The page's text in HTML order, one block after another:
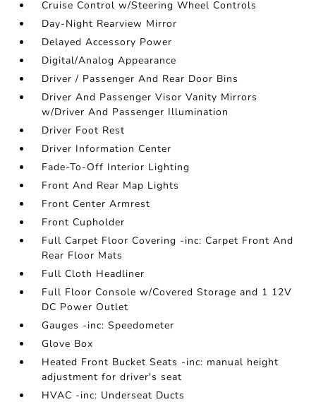
Cruise Control w/Steering Wheel Controls
Day-Night Rearview Mirror
Delayed Accessory Power
Digital/Analog Appearance
Driver / Passenger And Rear Door Bins
Driver And Passenger Visor Vanity Mirrors
w/Driver And Passenger Illumination
Driver Foot Rest
Driver Information Center
Fade-To-Off Interior Lighting
Front And Rear Map Lights
Front Center Armrest
Front Cupholder
Full Carpet Floor Covering -inc: Carpet Front And
Rear Floor Mats
Full Cloth Headliner
Full Floor Console w/Covered Storage and 1 12V
DC Power Outlet
Gauges -inc: Speedometer
Glove Box
Heated Front Bucket Seats -inc: manual height
adjustment for driver's seat
HVAC -inc: Underseat Ducts